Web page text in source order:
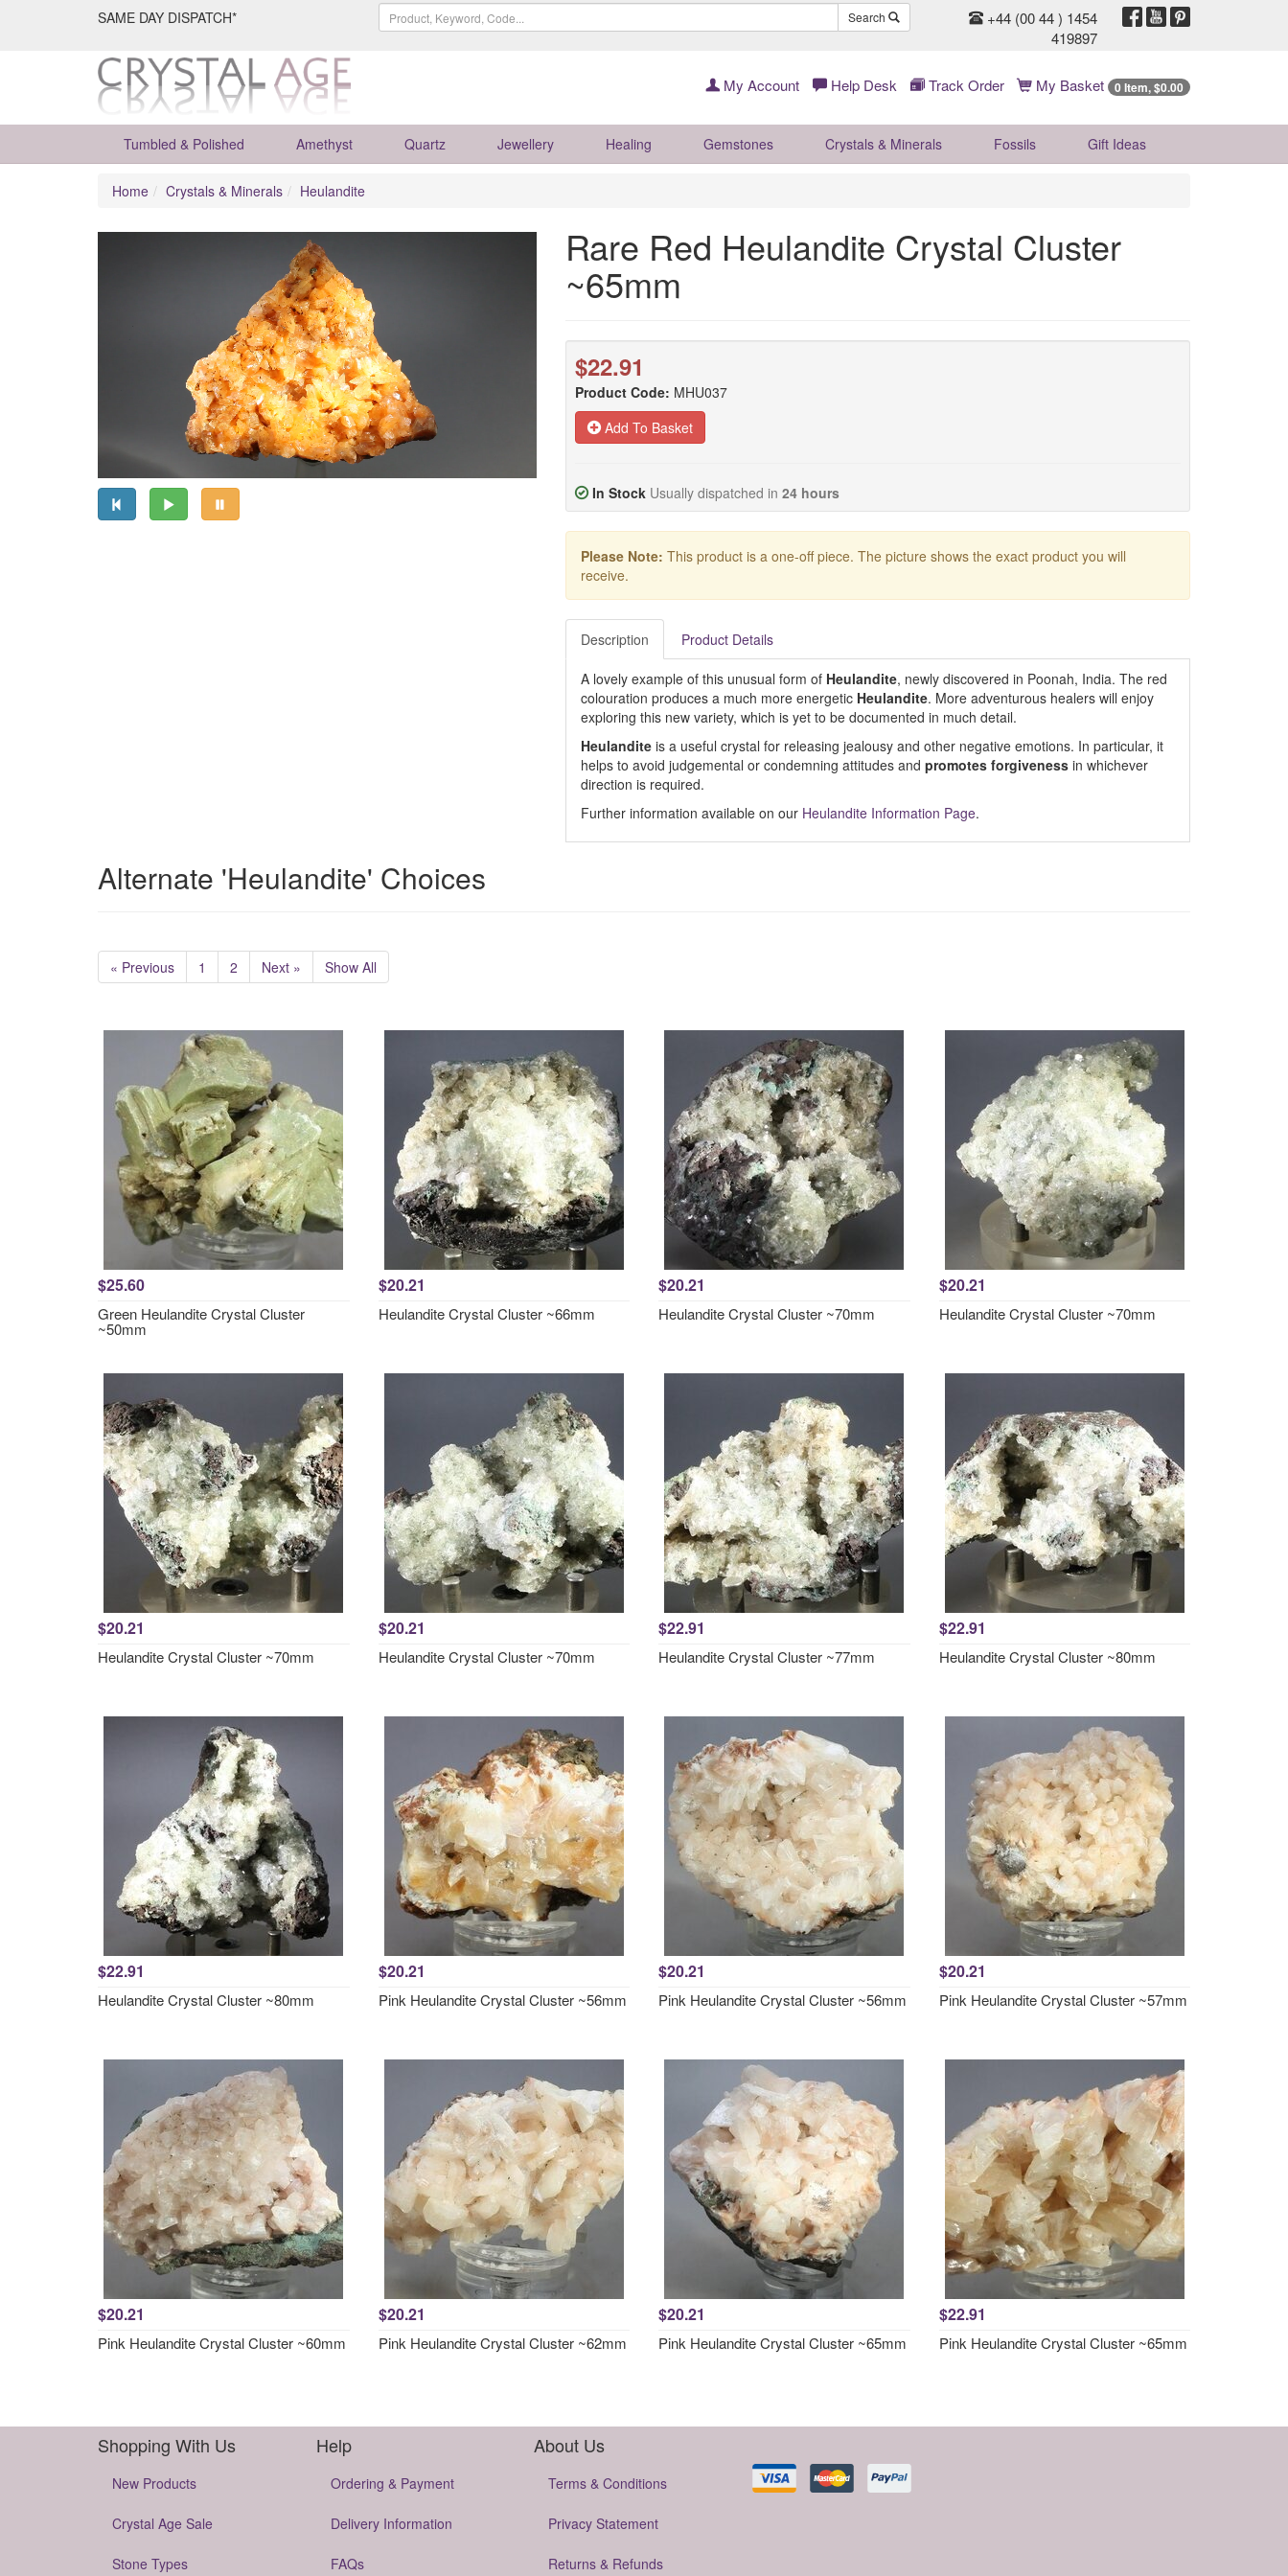
SAME DAY DISPATCH* Search
+44 (00 44 ) 1454
419897
My Account Help Desk Track Order My Basket 0 Item, $0.00
Tumbled & Polished Amethyst Quartz Jewellery Healing Gemstones Crystals & Minerals Fossils Gift Ideas
Home Crystals & Minerals Heulandite
Rare Red Heulandite Crystal Cluster
~65mm
$22.91
Product Code: MHU037
Add To Basket
In Stock Usually dispatched in 24 hours
Please Note: This product is a one-off piece. The picture shows the exact product you will
receive.
Description Product Details
A lovely example of this unusual form of Heulandite, newly discovered in Poonah, India. The red
colouration produces a much more energetic Heulandite. More adventurous healers will enjoy
exploring this new variety, which is yet to be documented in much detail.
Heulandite is a useful crystal for releasing jealousy and other negative emotions. In particular, it
helps to avoid judgemental or condemning attitudes and promotes forgivenessin whichever
direction is required.
Further information available on our Heulandite Information Page.
Alternate 'Heulandite' Choices
« Previous 1 2 Next » Show All
$25.60
Green Heulandite Crystal Cluster
~50mm
$20.21
Heulandite Crystal Cluster ~66mm
$20.21
Heulandite Crystal Cluster ~70mm
$20.21
Heulandite Crystal Cluster ~70mm
$20.21
Heulandite Crystal Cluster ~70mm
$20.21
Heulandite Crystal Cluster ~70mm
$22.91
Heulandite Crystal Cluster ~77mm
$22.91
Heulandite Crystal Cluster ~80mm
$22.91
Heulandite Crystal Cluster ~80mm
$20.21
Pink Heulandite Crystal Cluster ~56mm
$20.21
Pink Heulandite Crystal Cluster ~56mm
$20.21
Pink Heulandite Crystal Cluster ~57mm
$20.21
Pink Heulandite Crystal Cluster ~60mm
$20.21
Pink Heulandite Crystal Cluster ~62mm
$20.21
Pink Heulandite Crystal Cluster ~65mm
$22.91
Pink Heulandite Crystal Cluster ~65mm
Shopping With Us
New Products
Crystal Age Sale
Stone Types
Help
Ordering & Payment
Delivery Information
FAQs
About Us
Terms & Conditions
Privacy Statement
Returns & Refunds